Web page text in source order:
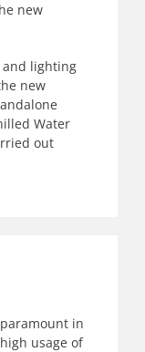
new
and lighting
new
Water
out
in
usage of